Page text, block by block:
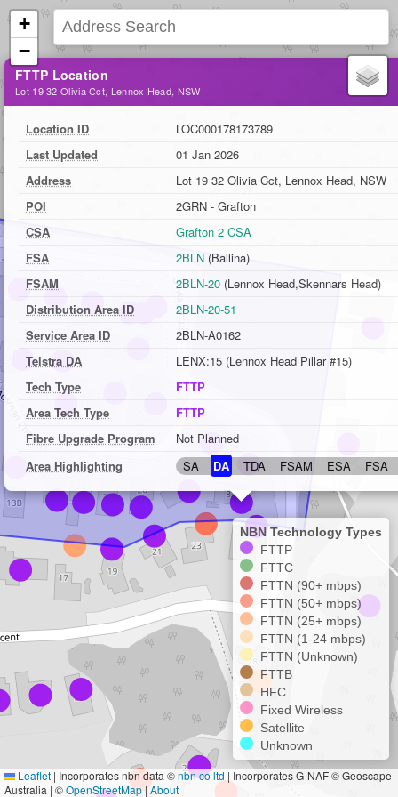
FTTP Location
Lot 19 32 Olivia Cct, Lennox Head, NSW
Location ID
LOC000178173789
Last Updated
01 Jan 2026
Address
Lot 19 32 Olivia Cct, Lennox Head, NSW
POI
2GRN - Grafton
CSA
Grafton 2 CSA
FSA
2BLN (Ballina)
FSAM
2BLN-20 (Lennox Head,Skennars Head)
Distribution Area ID
2BLN-20-51
Service Area ID
2BLN-A0162
Telstra DA
LENX:15 (Lennox Head Pillar #15)
Tech Type
FTTP
Area Tech Type
FTTP
Fibre Upgrade Program
Not Planned
Area Highlighting
SA DA TDA FSAM ESA FSA
+
−
NBN Technology Types
FTTP
FTTC
FTTN (90+ mbps)
FTTN (50+ mbps)
FTTN (25+ mbps)
FTTN (1-24 mbps)
FTTN (Unknown)
FTTB
HFC
Fixed Wireless
Satellite
Unknown
Leaflet | Incorporates nbn data ©nbn co ltd | Incorporates G-NAF © Geoscape
Australia | ©OpenStreetMap|About